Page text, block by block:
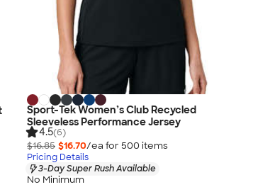
Sport-Tek Women’s Club Recycled
Sleeveless Performance Jersey
4.5(6)
$16.85 $16.70/ea for 500 items
Pricing Details
3-Day Super Rush Available
No Minimum